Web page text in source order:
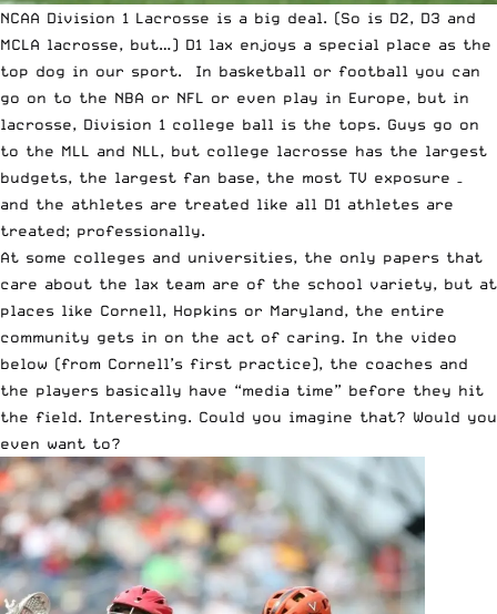
NCAA Division 1 Lacrosse is a big deal. (So is D2, D3 and
MCLA lacrosse, but…) D1 lax enjoys a special place as the
top dog in our sport. In basketball or football you can
go on to the NBA or NFL or even play in Europe, but in
lacrosse, Division 1 college ball is the tops. Guys go on
to the MLL and NLL, but college lacrosse has the largest
budgets, the largest fan base, the most TV exposure –
and the athletes are treated like all D1 athletes are
treated; professionally.
At some colleges and universities, the only papers that
care about the lax team are of the school variety, but at
places like Cornell, Hopkins or Maryland, the entire
community gets in on the act of caring. In the video
below (from Cornell’s first practice), the coaches and
the players basically have “media time” before they hit
the field. Interesting. Could you imagine that? Would you
even want to?